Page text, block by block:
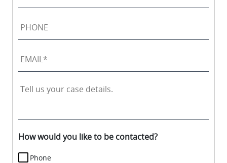
Phone
Email *
Tell
case
details.
How would you like to be contacted?
Phone